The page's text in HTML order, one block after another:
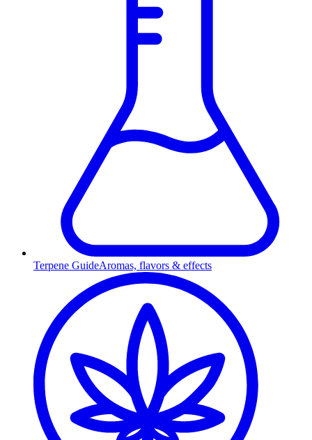
Terpene GuideAromas, flavors & effects